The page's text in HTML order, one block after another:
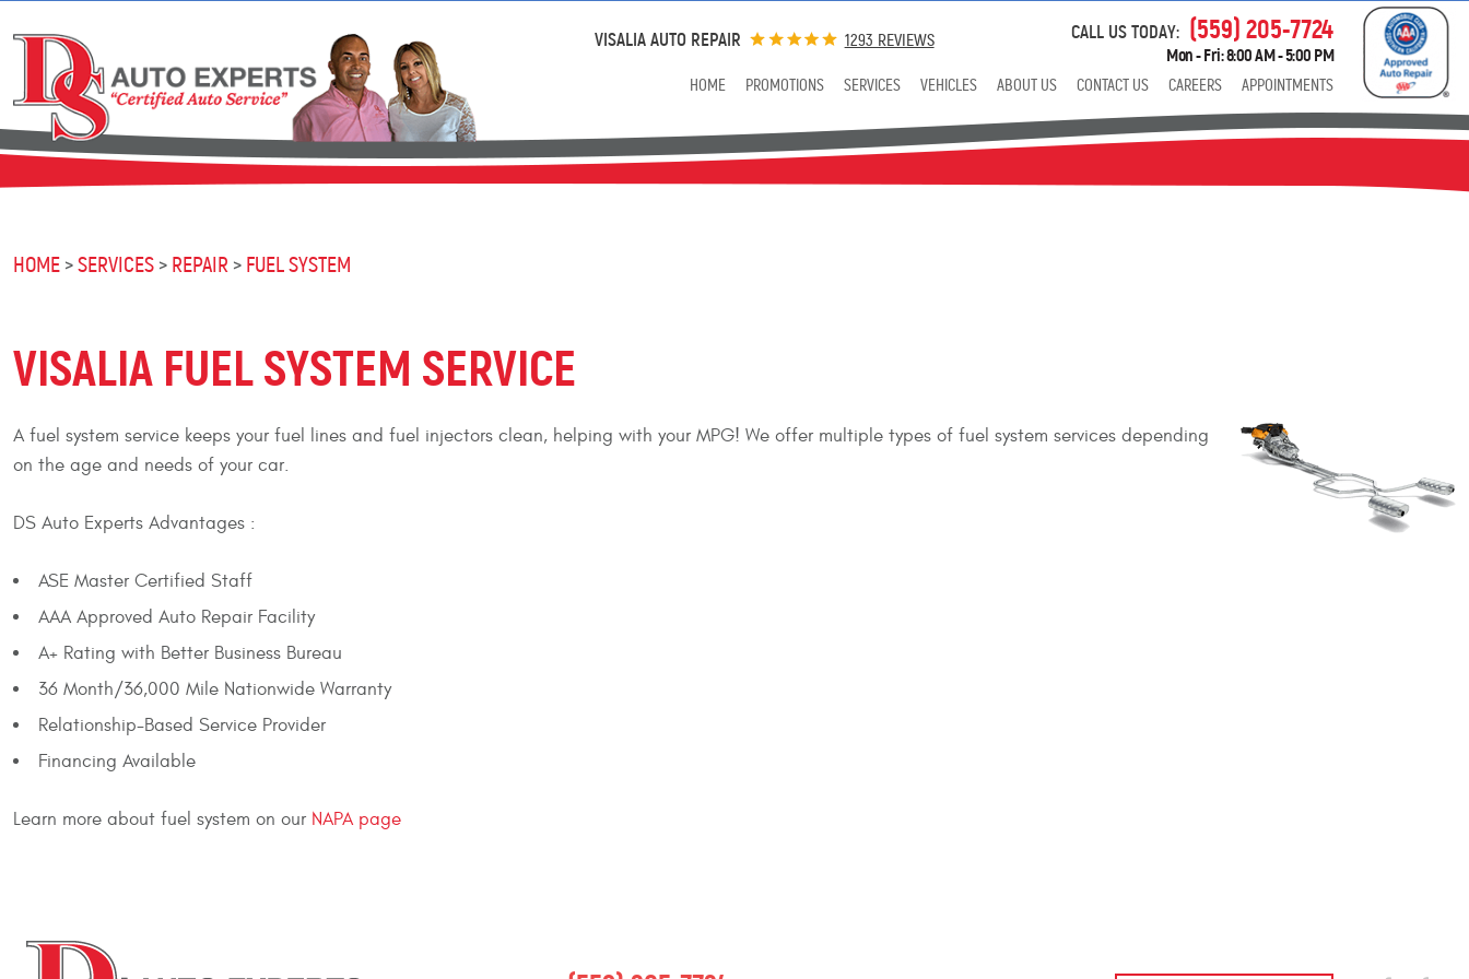
VISALIA AUTO REPAIR 1293 REVIEWS CALL US TODAY: (559) 205-7724
Mon - Fri: 8:00 AM - 5:00 PM
HOME PROMOTIONS SERVICES VEHICLES ABOUT US CONTACT US CAREERS APPOINTMENTS
HOME SERVICES REPAIR FUEL SYSTEM
VISALIA FUEL SYSTEM SERVICE
A fuel system service keeps your fuel lines and fuel injectors clean, helping with your MPG! We offer multiple types of fuel system services depending
on the age and needs of your car.
DS Auto Experts Advantages :
ASE Master Certified Staff
AAA Approved Auto Repair Facility
A+ Rating with Better Business Bureau
36 Month/36,000 Mile Nationwide Warranty
Relationship-Based Service Provider
Financing Available
Learn more about fuel system on our NAPA page